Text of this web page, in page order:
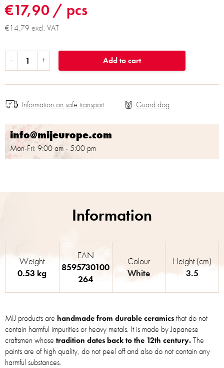
€17,90 / pcs
€14,79 excl. VAT
Add to cart
info@mijeurope.com
Mon-Fri: 9:00 am - 5:00 pm
Information on safe transport
MIJ products are handmade from durable ceramicsthat do not
contain harmful impurities or heavy metals. It is made by Japanese
craftsmen whose tradition dates back to the 12th century.The
paints are of high quality, do not peel off and also do not contain any
harmful substances.
Weight
0.53 kg
EAN
8595730100
264
Colour
White
Height (cm)
3.5